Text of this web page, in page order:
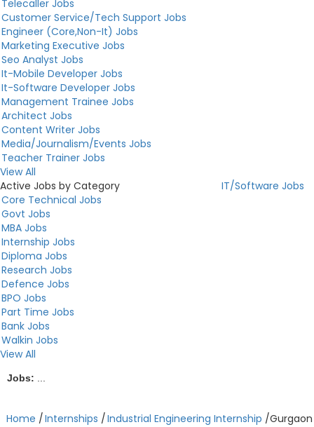
Telecaller Jobs
Customer Service/Tech Support Jobs
Engineer (Core,Non-It) Jobs
Marketing Executive Jobs
Seo Analyst Jobs
It-Mobile Developer Jobs
It-Software Developer Jobs
Management Trainee Jobs
Architect Jobs
Content Writer Jobs
Media/Journalism/Events Jobs
Teacher Trainer Jobs
View All
Active Jobs by Category
IT/Software Jobs
Core Technical Jobs
Govt Jobs
MBA Jobs
Internship Jobs
Diploma Jobs
Research Jobs
Defence Jobs
BPO Jobs
Part Time Jobs
Bank Jobs
Walkin Jobs
View All
Jobs: ...
Home /Internships /Industrial Engineering Internship /Gurgaon